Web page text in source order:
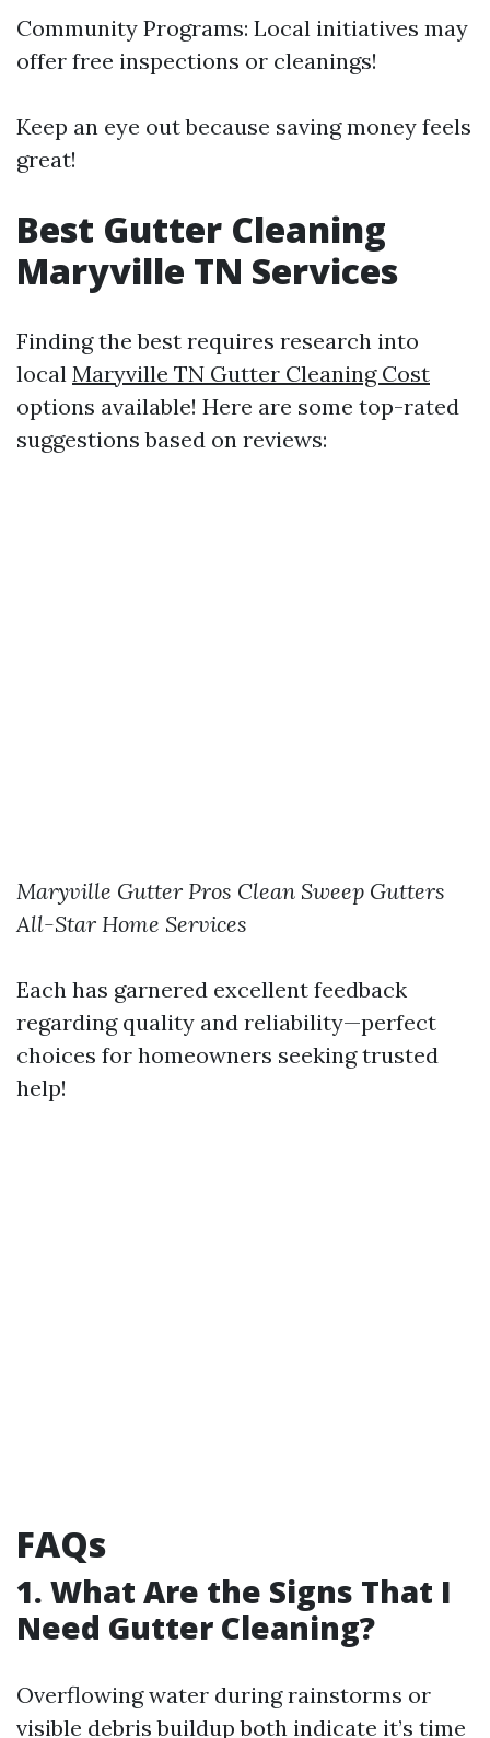
Community Programs: Local initiatives may
offer free inspections or cleanings!
Keep an eye out because saving money feels
great!
Best Gutter Cleaning
Maryville TN Services
Finding the best requires research into
local Maryville TN Gutter Cleaning Cost
options available! Here are some top-rated
suggestions based on reviews:
Maryville Gutter Pros Clean Sweep Gutters
All-Star Home Services
Each has garnered excellent feedback
regarding quality and reliability—perfect
choices for homeowners seeking trusted
help!
FAQs
1. What Are the Signs That I
Need Gutter Cleaning?
Overflowing water during rainstorms or
visible debris buildup both indicate it’s time